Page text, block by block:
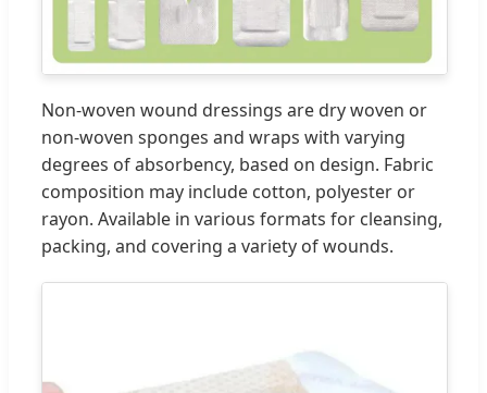
Non-woven wound dressings are dry woven or
non-woven sponges and wraps with varying
degrees of absorbency, based on design. Fabric
composition may include cotton, polyester or
rayon. Available in various formats for cleansing,
packing, and covering a variety of wounds.